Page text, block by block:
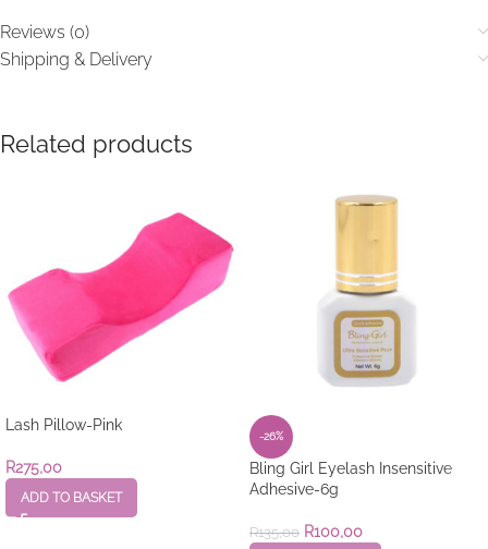
Reviews (0)
Shipping & Delivery
Related products
Lash Pillow-Pink
R275,00
ADD TO BASKET
-26%
Bling Girl Eyelash Insensitive
Adhesive-6g
R135,00 R100,00